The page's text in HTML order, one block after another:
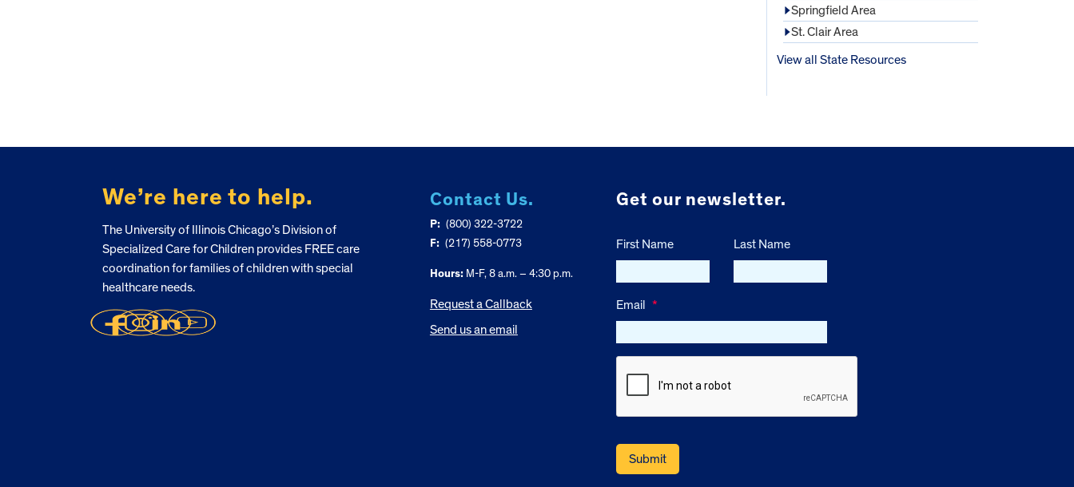
Springfield Area
St. Clair Area
View all State Resources
We’re here to help.
The University of Illinois Chicago’s Division of
Specialized Care for Children provides FREE care
coordination for families of children with special
healthcare needs.
Contact Us.
P: (800) 322-3722
F: (217) 558-0773
Hours:M-F, 8 a.m. – 4:30 p.m.
Request a Callback
Send us an email
Get our newsletter.
First Name Last Name
Email *